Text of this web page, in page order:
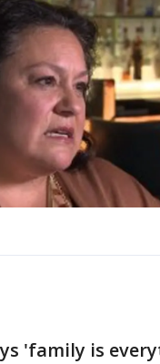
'family is